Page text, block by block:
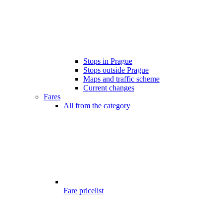
Stops in Prague
Stops outside Prague
Maps and traffic scheme
Current changes
Fares
All from the category
Fare pricelist